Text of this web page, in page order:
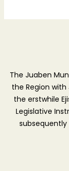
The Juaben
the Region
the erstwhile
Legislative
subsequently